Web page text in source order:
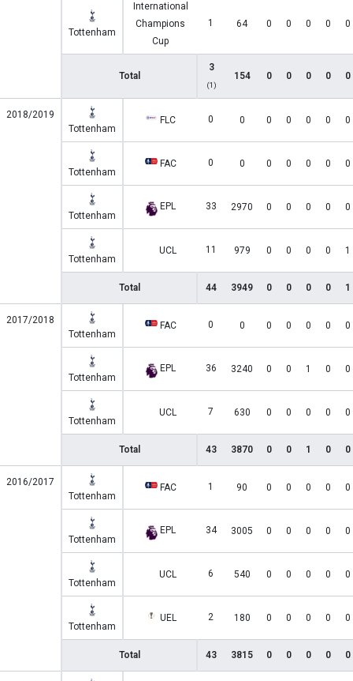
Tottenham
International
Champions
Cup
1 64 0 0 0 0 0
Total
3
(1)
154 0 0 0 0 0
2018/2019
Tottenham
FLC 0 0 0 0 0 0 0
Tottenham
FAC 0 0 0 0 0 0 0
Tottenham
EPL 33 2970 0 0 0 0 0
Tottenham
UCL 11 979 0 0 0 0 1
Total 44 3949 0 0 0 0 1
2017/2018
Tottenham
FAC 0 0 0 0 0 0 0
Tottenham
EPL 36 3240 0 0 1 0 0
Tottenham
UCL 7 630 0 0 0 0 0
Total 43 3870 0 0 1 0 0
2016/2017
Tottenham
FAC 1 90 0 0 0 0 0
Tottenham
EPL 34 3005 0 0 0 0 0
Tottenham
UCL 6 540 0 0 0 0 0
Tottenham
UEL 2 180 0 0 0 0 0
Total 43 3815 0 0 0 0 0